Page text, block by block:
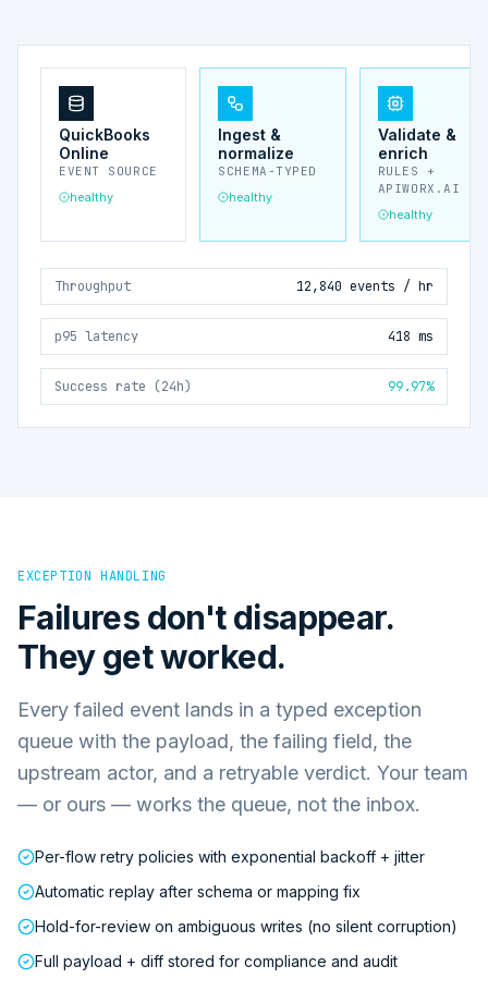
QuickBooks
Online
EVENT SOURCE
healthy
Ingest &
normalize
SCHEMA-TYPED
healthy
Validate &
enrich
RULES +
APIWORX.AI
healthy
Throughput 12,840 events / hr
p95 latency 418 ms
Success rate (24h) 99.97%
EXCEPTION HANDLING
Failures don't disappear.
They get worked.
Every failed event lands in a typed exception
queue with the payload, the failing field, the
upstream actor, and a retryable verdict. Your team
— or ours — works the queue, not the inbox.
Per-flow retry policies with exponential backoff + jitter
Automatic replay after schema or mapping fix
Hold-for-review on ambiguous writes (no silent corruption)
Full payload + diff stored for compliance and audit